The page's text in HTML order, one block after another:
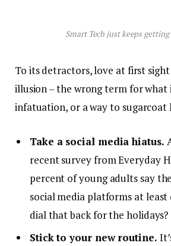
Smart Tech just keeps getting
To its detractors, love at first
illusion – the wrong term for what
infatuation, or a way to sugarcoat
Take a social media hiatus.
recent survey from Everyday
percent of young adults say
social media platforms at least
dial that back for the holidays?
Stick to your new routine.